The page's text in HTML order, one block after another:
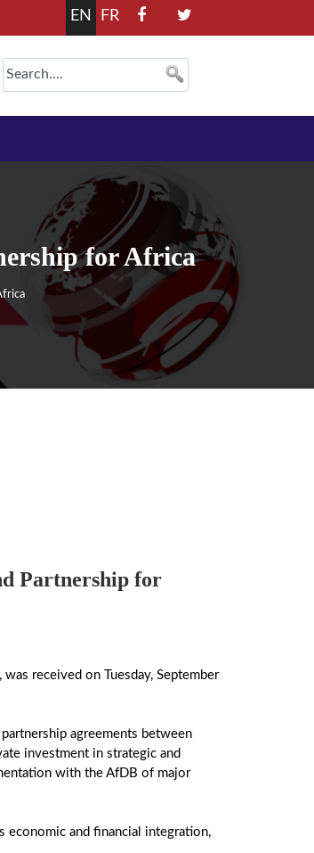
EN FR
for Africa
Partnership for
received on Tuesday, September
agreements between
investment in strategic and
with the AfDB of major
economic and financial integration,